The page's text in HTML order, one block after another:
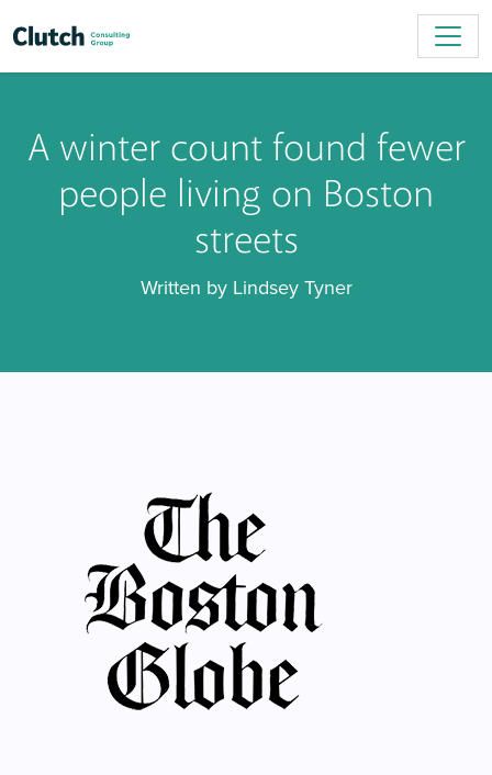
A winter count found fewer
people living on Boston
streets
Written by Lindsey Tyner